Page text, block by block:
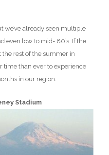
we’ve already seen multiple
even low to mid- 80’s. If the
rest of the summer in
time than ever to experience
in our region.
Stadium